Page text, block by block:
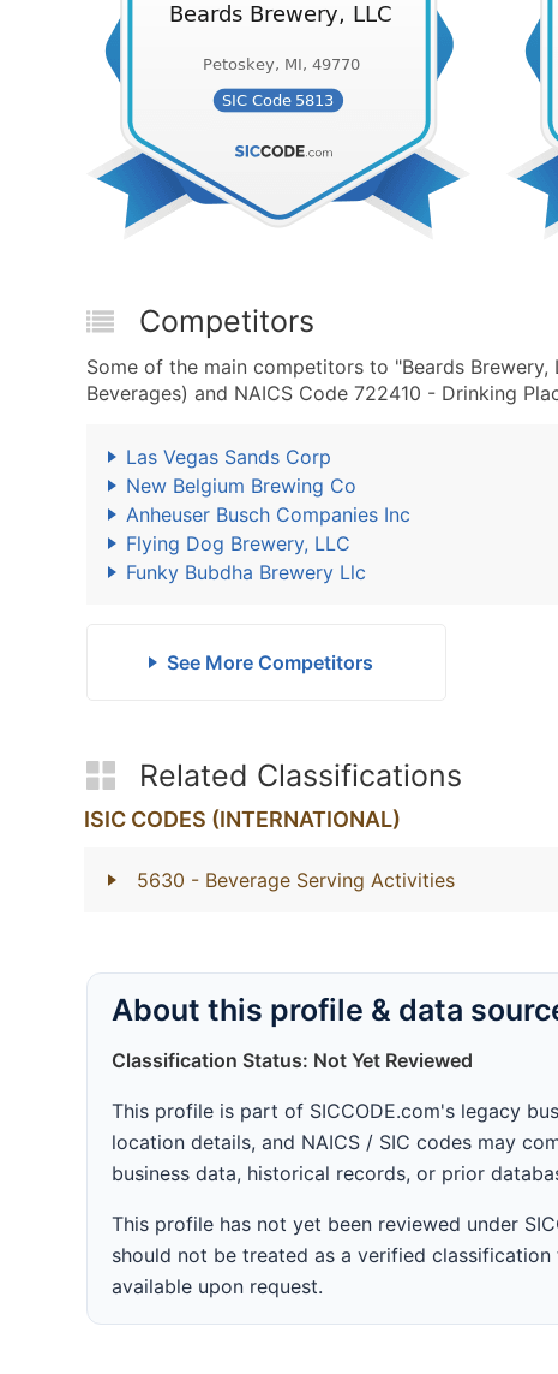
Competitors
Some of the main competitors to "Beards
Beverages) and NAICS Code 722410 - Drinking
Las Vegas Sands Corp
New Belgium Brewing Co
Anheuser Busch Companies Inc
Flying Dog Brewery, LLC
Funky Bubdha Brewery Llc
See More Competitors
Related Classifications
ISIC CODES (INTERNATIONAL)
5630 - Beverage Serving Activities
About this profile & data
Classification Status: Not Yet Reviewed
This profile is part of SICCODE.com's legacy
location details, and NAICS / SIC codes may
business data, historical records, or prior
This profile has not yet been reviewed under
should not be treated as a verified
available upon request.